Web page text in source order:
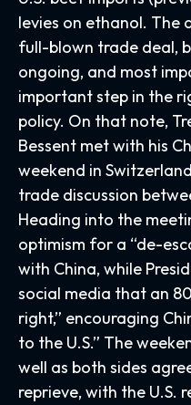
levies on ethanol. The
full-blown trade deal,
ongoing, and most
important step in the
policy. On that note,
Bessent met with his
weekend in
trade discussion
Heading into the
optimism for a “de-
with China, while
social media that an
right,” encouraging
to the U.S.” The
well as both sides
reprieve, with the U.S.